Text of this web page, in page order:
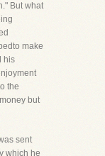
But what
make
his
the
but
sent
which he